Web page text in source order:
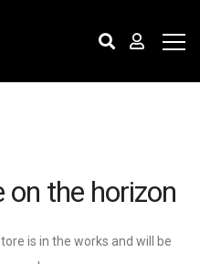
on the horizon
is in the works and will be